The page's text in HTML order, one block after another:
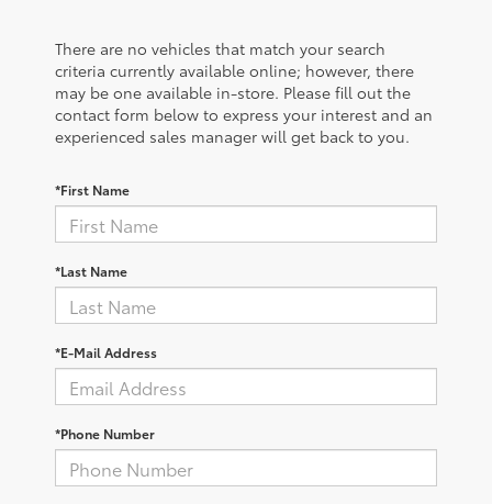
There are no vehicles that match your search
criteria currently available online; however, there
may be one available in-store. Please fill out the
contact form below to express your interest and an
experienced sales manager will get back to you.
*First Name
*Last Name
*E-Mail Address
*Phone Number